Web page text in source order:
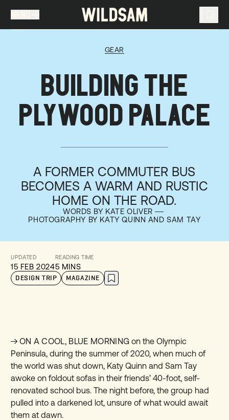
GEAR
BUILDING THE
PLYWOOD PALACE
A FORMER COMMUTER BUS
BECOMES A WARM AND RUSTIC
HOME ON THE ROAD.
WORDS BY KATE OLIVER
PHOTOGRAPHY BY KATY QUINN AND SAM TAY
UPDATED
15 FEB 2024
READING TIME
5 MINS
DESIGN TRIP MAGAZINE
ON A COOL, BLUE MORNING on the Olympic
Peninsula, during the summer of 2020, when much of
the world was shut down, Katy Quinn and Sam Tay
awoke on foldout sofas in their friends’ 40-foot, self-
renovated school bus. The night before, the group had
pulled into a darkened lot, unsure of what would await
them at dawn.